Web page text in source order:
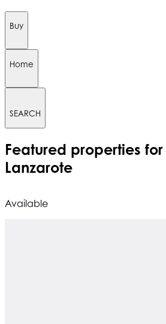
Buy
Home
SEARCH
Featured properties for
Lanzarote
Available